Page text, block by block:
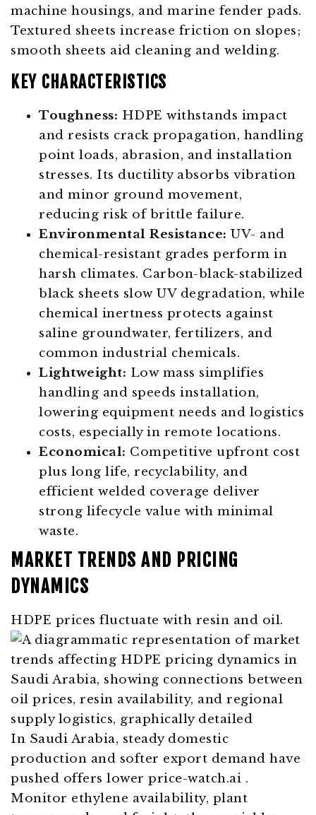
machine housings, and marine fender pads.
Textured sheets increase friction on slopes;
smooth sheets aid cleaning and welding.
KEY CHARACTERISTICS
Toughness: HDPE withstands impact
and resists crack propagation, handling
point loads, abrasion, and installation
stresses. Its ductility absorbs vibration
and minor ground movement,
reducing risk of brittle failure.
Environmental Resistance: UV- and
chemical-resistant grades perform in
harsh climates. Carbon-black-stabilized
black sheets slow UV degradation, while
chemical inertness protects against
saline groundwater, fertilizers, and
common industrial chemicals.
Lightweight: Low mass simplifies
handling and speeds installation,
lowering equipment needs and logistics
costs, especially in remote locations.
Economical: Competitive upfront cost
plus long life, recyclability, and
efficient welded coverage deliver
strong lifecycle value with minimal
waste.
MARKET TRENDS AND PRICING
DYNAMICS
HDPE prices fluctuate with resin and oil.
In Saudi Arabia, steady domestic
production and softer export demand have
pushed offers lower price-watch.ai .
Monitor ethylene availability, plant